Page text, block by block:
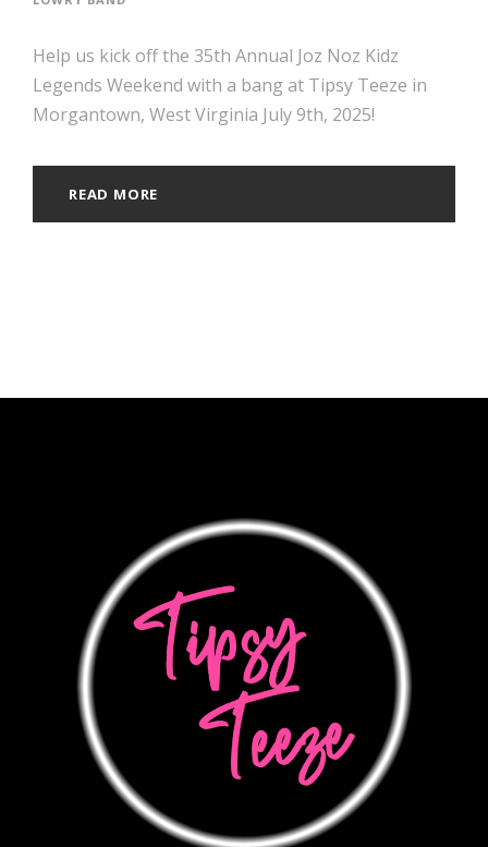
Help us kick off the 35th Annual Joz Noz Kidz
Legends Weekend with a bang at Tipsy Teeze in
Morgantown, West Virginia July 9th, 2025!
READ MORE